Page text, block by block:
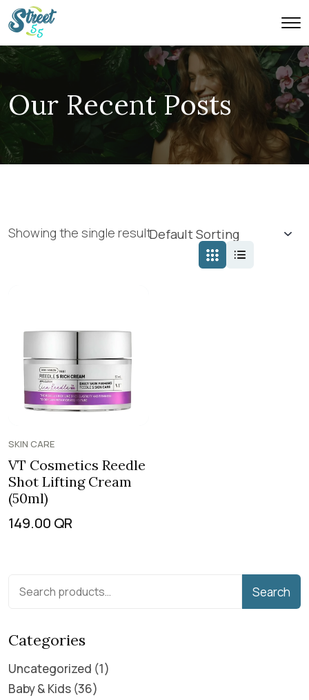
Our Recent Posts
Showing the single result
SKIN CARE
VT Cosmetics Reedle
Shot Lifting Cream
(50ml)
149.00 QR
Search
Categories
Uncategorized 1
Baby & Kids 36